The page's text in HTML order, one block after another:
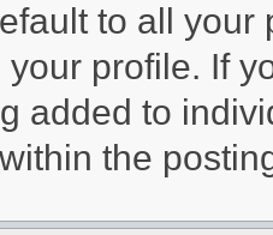
to all
profile. If
added to
the